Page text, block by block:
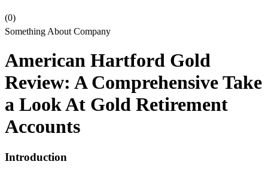
(0)
Something About Company
American Hartford Gold
Review: A Comprehensive Take
a Look At Gold Retirement
Accounts
Introduction